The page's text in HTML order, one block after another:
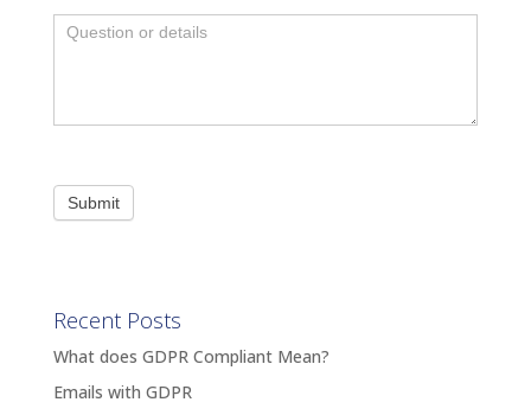
Submit
Recent Posts
What does GDPR Compliant Mean?
Emails with GDPR